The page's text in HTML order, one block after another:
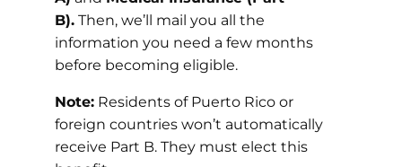
B).Then, we’ll mail you all the
information you need a few months
before becoming eligible.
Note:Residents of Puerto Rico or
foreign countries won’t automatically
receive Part B. They must elect this